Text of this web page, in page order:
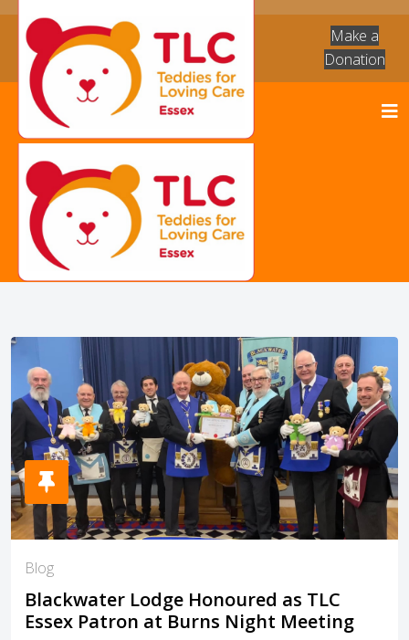
Make a
Donation
News
Blog
Blackwater Lodge Honoured as TLC
Essex Patron at Burns Night Meeting